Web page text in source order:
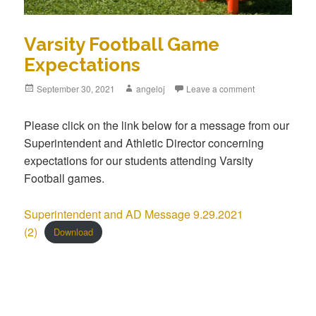
Varsity Football Game
Expectations
Posted
September 30, 2021 Author
angeloj Leave a comment
Please click on the link below for a message from our
Superintendent and Athletic Director concerning
expectations for our students attending Varsity
Football games.
Superintendent and AD Message 9.29.2021
(2)
Download